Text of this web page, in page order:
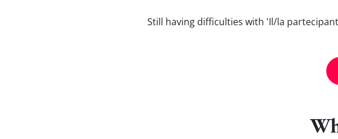
Still having difficulties with 'Il/la